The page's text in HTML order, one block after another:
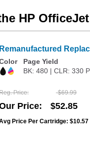
HP
Remanufactured
Page Yield
BK: 480 | CLR: 330
Price $69.99
Price $52.85
Price Per Cartridge: $10.57